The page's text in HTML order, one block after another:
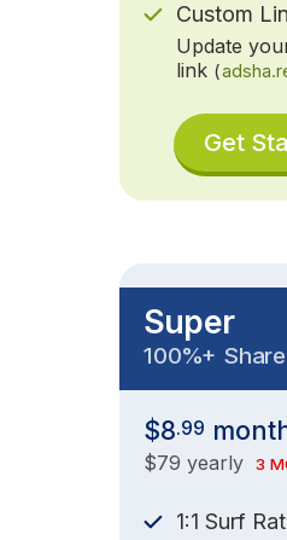
Custom
Update
link (
Get
Super
100%+ Share
$8.99
$79 yearly 3
1:1 Surf